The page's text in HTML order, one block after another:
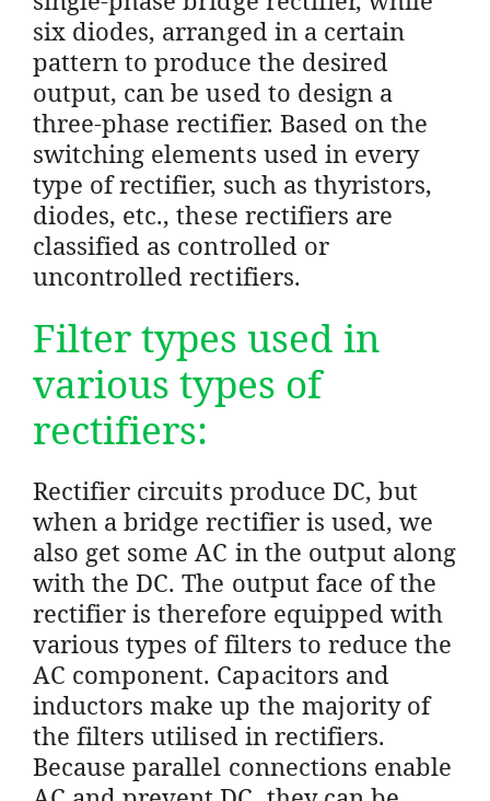
six diodes, arranged in a certain
pattern to produce the desired
output, can be used to design a
three-phase rectifier. Based on the
switching elements used in every
type of rectifier, such as thyristors,
diodes, etc., these rectifiers are
classified as controlled or
uncontrolled rectifiers.
Filter types used in
various types of
rectifiers:
Rectifier circuits produce DC, but
when a bridge rectifier is used, we
also get some AC in the output along
with the DC. The output face of the
rectifier is therefore equipped with
various types of filters to reduce the
AC component. Capacitors and
inductors make up the majority of
the filters utilised in rectifiers.
Because parallel connections enable